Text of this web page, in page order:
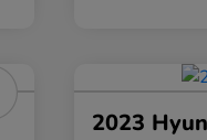
2023